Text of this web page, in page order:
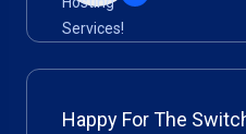
Happy For The